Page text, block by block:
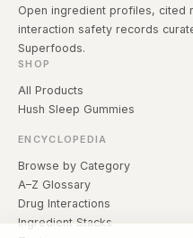
Open ingredient profiles, cited
interaction safety records
Superfoods.
SHOP
All Products
Hush Sleep Gummies
ENCYCLOPEDIA
Browse by Category
A–Z Glossary
Drug Interactions
Ingredient Stacks